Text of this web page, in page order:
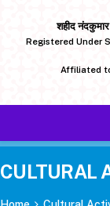
शहीद नंदकुमार
Registered Under
Affiliated
CULTURAL